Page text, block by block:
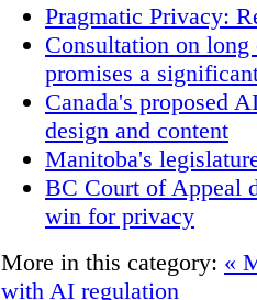
Pragmatic Privacy:
Consultation on
promises a
Canada's proposed
design and content
Manitoba's
BC Court of Appeal
win for privacy
More in this category: «
with AI regulation